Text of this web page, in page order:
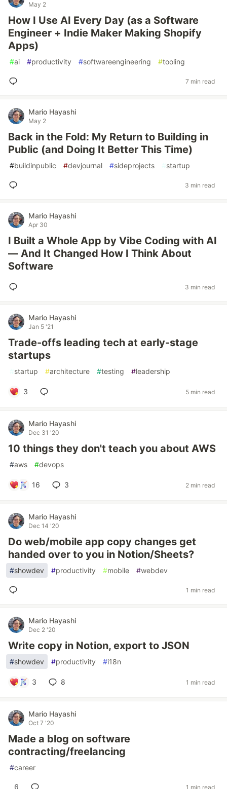
May 2
How I Use AI Every Day (as a Software
Engineer + Indie Maker Making Shopify
Apps)
#ai #productivity #softwareengineering #tooling
7 min read
Mario Hayashi
May 2
Back in the Fold: My Return to Building in
Public (and Doing It Better This Time)
#buildinpublic #devjournal #sideprojects #startup
3 min read
Mario Hayashi
Apr 30
I Built a Whole App by Vibe Coding with AI
— And It Changed How I Think About
Software
3 min read
Mario Hayashi
Jan 5 '21
Trade-offs leading tech at early-stage
startups
#startup #architecture #testing #leadership
3 5 min read
Mario Hayashi
Dec 31 '20
10 things they don't teach you about AWS
#aws #devops
16 3 2 min read
Mario Hayashi
Dec 14 '20
Do web/mobile app copy changes get
handed over to you in Notion/Sheets?
#showdev #productivity #mobile #webdev
1 min read
Mario Hayashi
Dec 2 '20
Write copy in Notion, export to JSON
#showdev #productivity #i18n
3 8 1 min read
Mario Hayashi
Oct 7 '20
Made a blog on software
contracting/freelancing
#career
6 1 min read